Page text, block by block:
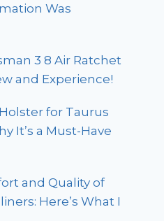
Was
3 8 Air Ratchet
and Experience!
for Taurus
It’s a Must-Have
and Quality of
Here’s What I